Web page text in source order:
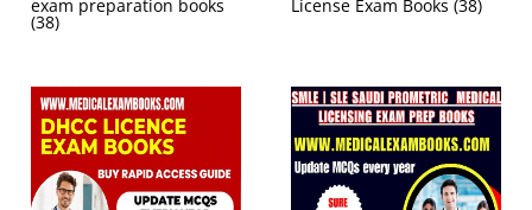
exam preparation books
(38)
License Exam Books (38)